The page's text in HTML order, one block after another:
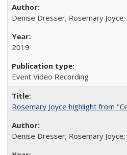
Denise Dresser; Rosemary
2019
Event Video Recording
Rosemary Joyce highlight from
Denise Dresser; Rosemary